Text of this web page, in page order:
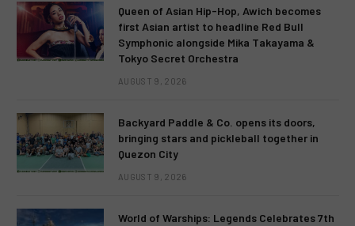
Queen of Asian Hip-Hop, Awich becomes
first Asian artist to headline Red Bull
Symphonic alongside Mika Takayama &
Tokyo Secret Orchestra
AUGUST 9, 2026
Backyard Paddle & Co. opens its doors,
bringing stars and pickleball together in
Quezon City
AUGUST 9, 2026
World of Warships: Legends Celebrates 7th